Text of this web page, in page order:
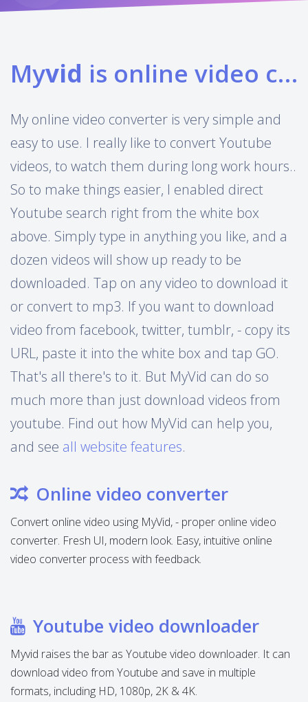
Myvid is online video converter
My online video converter is very simple and
easy to use. I really like to convert Youtube
videos, to watch them during long work hours..
So to make things easier, I enabled direct
Youtube search right from the white box
above. Simply type in anything you like, and a
dozen videos will show up ready to be
downloaded. Tap on any video to download it
or convert to mp3. If you want to download
video from facebook, twitter, tumblr, - copy its
URL, paste it into the white box and tap GO.
That's all there's to it. But MyVid can do so
much more than just download videos from
youtube. Find out how MyVid can help you,
and see all website features.
Online video converter
Convert online video using MyVid, - proper online video
converter. Fresh UI, modern look. Easy, intuitive online
video converter process with feedback.
Youtube video downloader
Myvid raises the bar as Youtube video downloader. It can
download video from Youtube and save in multiple
formats, including HD, 1080p, 2K & 4K.